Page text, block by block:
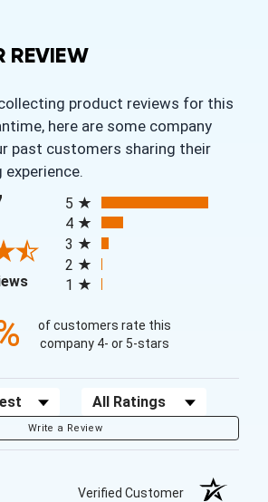
REVIEW
product reviews for this
here are some company
past customers sharing their
experience.
(opens in a new tab)
5
4
3
2
1
of customers rate this
company 4- or 5-stars
Filter Reviews by Rating
Write a Review
Verified Customer